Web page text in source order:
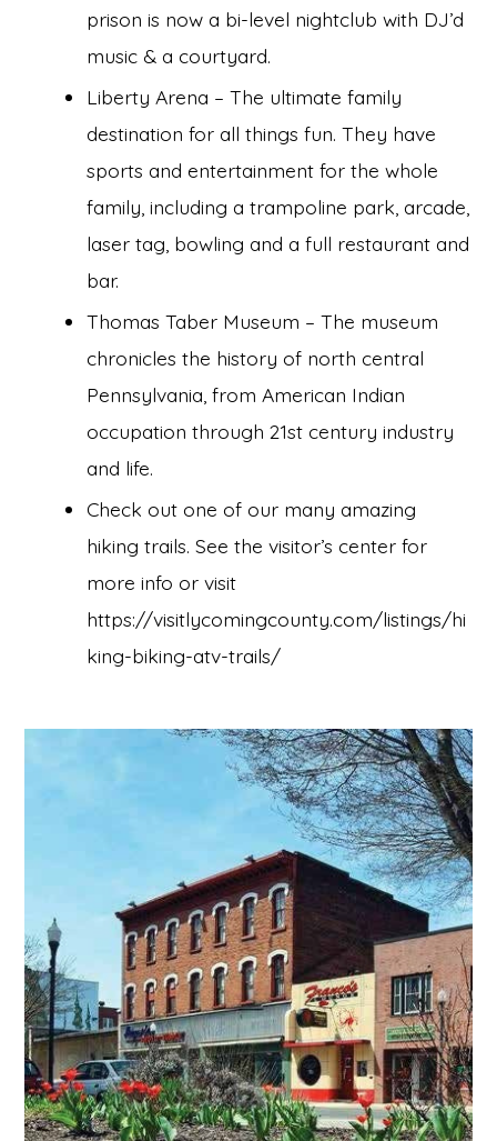
prison is now a bi-level nightclub with DJ’d
music & a courtyard.
Liberty Arena – The ultimate family
destination for all things fun. They have
sports and entertainment for the whole
family, including a trampoline park, arcade,
laser tag, bowling and a full restaurant and
bar.
Thomas Taber Museum – The museum
chronicles the history of north central
Pennsylvania, from American Indian
occupation through 21st century industry
and life.
Check out one of our many amazing
hiking trails. See the visitor’s center for
more info or visit
https://visitlycomingcounty.com/listings/hi
king-biking-atv-trails/